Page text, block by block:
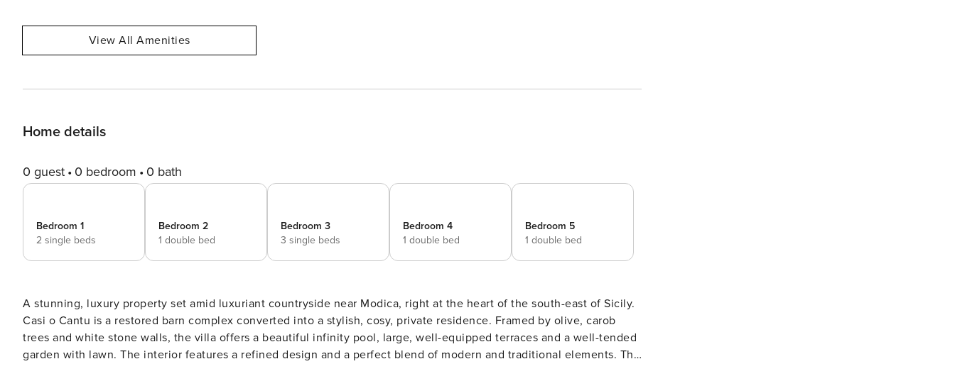
View All Amenities
Home details
0 guest 0 bedroom 0 bath
Bedroom 1
2 single beds
Bedroom 2
1 double bed
Bedroom 3
3 single beds
Bedroom 4
1 double bed
Bedroom 5
1 double bed
A stunning, luxury property set amid luxuriant countryside near Modica, right at the heart of the south-east of Sicily.
Casi o Cantu is a restored barn complex converted into a stylish, cosy, private residence. Framed by olive, carob
trees and white stone walls, the villa offers a beautiful infinity pool, large, well-equipped terraces and a well-tended
garden with lawn. The interior features a refined design and a perfect blend of modern and traditional elements. The